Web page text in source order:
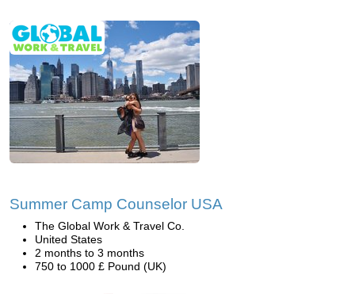
Summer Camp Counselor USA
The Global Work & Travel Co.
United States
2 months to 3 months
750 to 1000 £ Pound (UK)